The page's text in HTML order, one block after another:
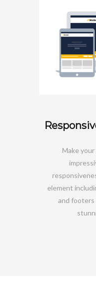
Make
element
and footers